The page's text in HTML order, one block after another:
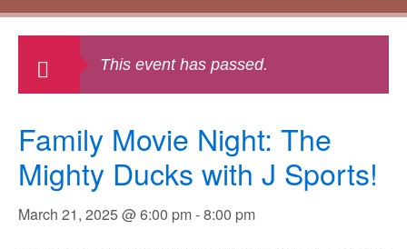
This event has passed.
Family Movie Night: The
Mighty Ducks with J Sports!
March 21, 2025 @ 6:00 pm-8:00 pm